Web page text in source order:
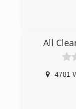
All
4781